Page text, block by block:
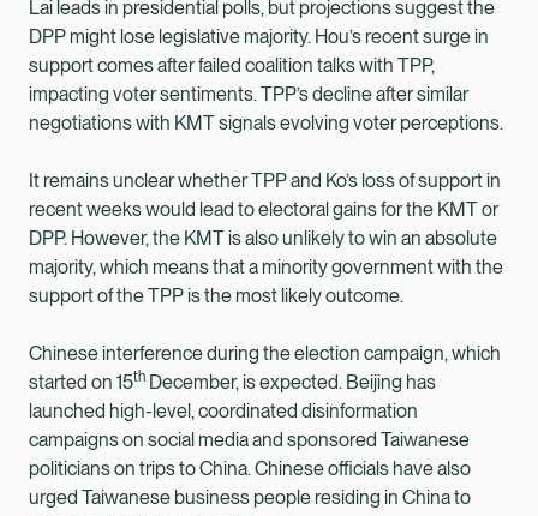
Lai leads in presidential polls, but projections suggest the
DPP might lose legislative majority. Hou’s recent surge in
support comes after failed coalition talks with TPP,
impacting voter sentiments. TPP’s decline after similar
negotiations with KMT signals evolving voter perceptions.
It remains unclear whether TPP and Ko’s loss of support in
recent weeks would lead to electoral gains for the KMT or
DPP. However, the KMT is also unlikely to win an absolute
majority, which means that a minority government with the
support of the TPP is the most likely outcome.
Chinese interference during the election campaign, which
started on 15th December, is expected. Beijing has
launched high-level, coordinated disinformation
campaigns on social media and sponsored Taiwanese
politicians on trips to China. Chinese officials have also
urged Taiwanese business people residing in China to